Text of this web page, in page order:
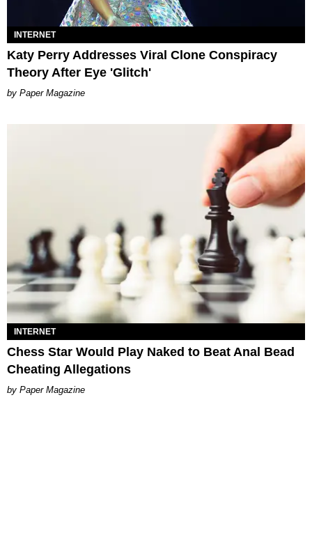
INTERNET
Katy Perry Addresses Viral Clone Conspiracy
Theory After Eye 'Glitch'
Paper Magazine
INTERNET
Chess Star Would Play Naked to Beat Anal Bead
Cheating Allegations
Paper Magazine